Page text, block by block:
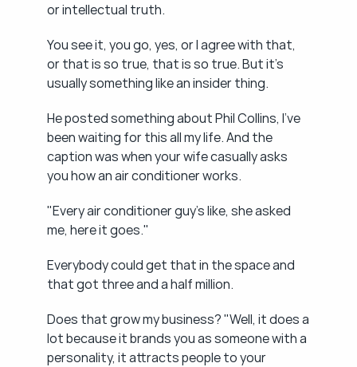
or intellectual truth.
You see it, you go, yes, or I agree with that,
or that is so true, that is so true. But it's
usually something like an insider thing.
He posted something about Phil Collins, I've
been waiting for this all my life. And the
caption was when your wife casually asks
you how an air conditioner works.
"Every air conditioner guy's like, she asked
me, here it goes."
Everybody could get that in the space and
that got three and a half million.
Does that grow my business? "Well, it does a
lot because it brands you as someone with a
personality, it attracts people to your